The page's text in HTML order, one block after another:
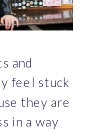
and
feel stuck
they are
in a way